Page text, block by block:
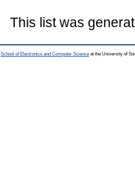
This list was
School of Electronics and Computer Science at the University of